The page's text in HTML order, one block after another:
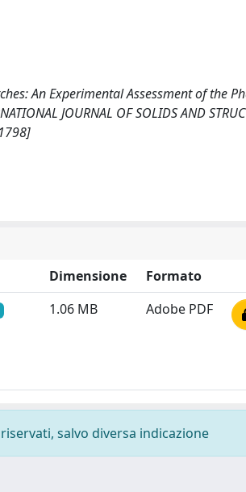
An Experimental Assessment of the
JOURNAL OF SOLIDS AND
Dimensione
Formato
1.06 MB Adobe PDF
salvo diversa indicazione